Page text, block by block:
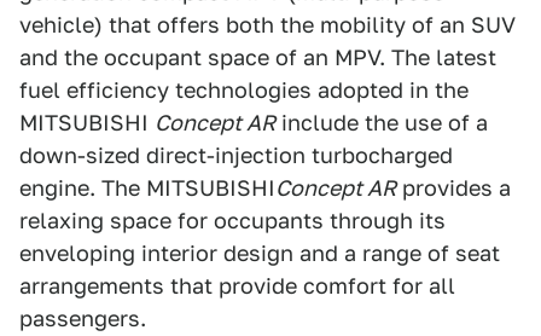
vehicle) that offers both the mobility of an SUV
and the occupant space of an MPV. The latest
fuel efficiency technologies adopted in the
MITSUBISHI Concept ARinclude the use of a
down-sized direct-injection turbocharged
engine. The MITSUBISHIConcept ARprovides a
relaxing space for occupants through its
enveloping interior design and a range of seat
arrangements that provide comfort for all
passengers.